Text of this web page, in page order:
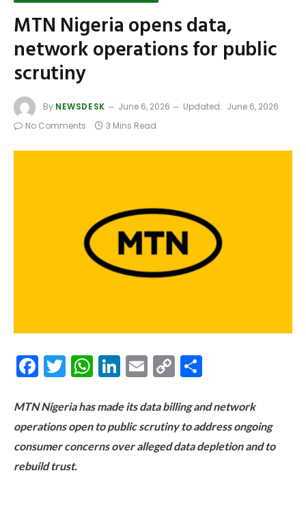
MTN Nigeria opens data,
network operations for public
scrutiny
By NEWSDESK June 6, 2026 Updated: June 6, 2026
No Comments
3 Mins Read
Facebook
Twitter
WhatsApp
LinkedIn
Email
Copy
MTN Nigeria has made its data billing and network
operations open to public scrutiny to address ongoing
consumer concerns over alleged data depletion and to
rebuild trust.